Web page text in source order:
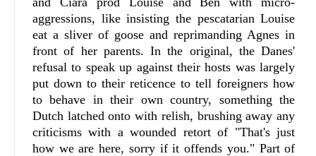
aggressions, like insisting the pescatarian Louise
eat a sliver of goose and reprimanding Agnes in
front of her parents. In the original, the Danes'
refusal to speak up against their hosts was largely
put down to their reticence to tell foreigners how
to behave in their own country, something the
Dutch latched onto with relish, brushing away any
criticisms with a wounded retort of "That's just
how we are here, sorry if it offends you." Part of